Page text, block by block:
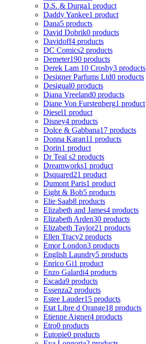
D.S. & Durga1 product
Daddy Yankee1 product
Dana5 products
David Dobrik0 products
Davidoff4 products
DC Comics2 products
Demeter190 products
Derek Lam 10 Crosby3 products
Designer Parfums Ltd0 products
Desigual0 products
Diana Vreeland0 products
Diane Von Furstenberg1 product
Diesel1 product
Disney4 products
Dolce & Gabbana17 products
Donna Karan11 products
Dorin1 product
Dr Teal s2 products
Dreamworks1 product
Dsquared21 product
Dumont Paris1 product
Eight & Bob5 products
Elie Saab8 products
Elizabeth and James4 products
Elizabeth Arden30 products
Elizabeth Taylor21 products
Ellen Tracy2 products
Emor London3 products
English Laundry5 products
Enrico Gi1 product
Enzo Galardi4 products
Escada9 products
Essenza2 products
Estee Lauder15 products
Etat Libre d Orange18 products
Etienne Aigner4 products
Etro0 products
Eutopie0 products